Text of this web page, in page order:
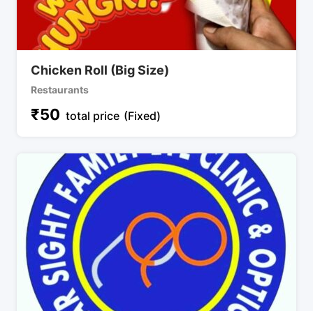
Chicken Roll (Big Size)
Restaurants
₹50 total price (Fixed)